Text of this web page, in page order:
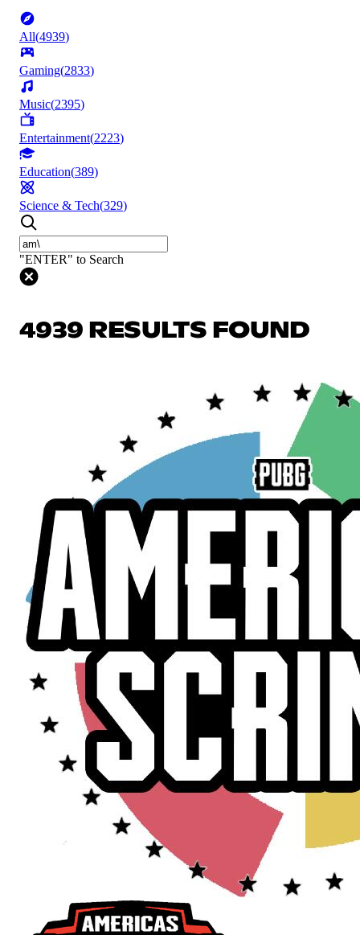
All(4939)
Gaming(2833)
Music(2395)
Entertainment(2223)
Education(389)
Science & Tech(329)
"ENTER" to Search
4939 RESULTS FOUND